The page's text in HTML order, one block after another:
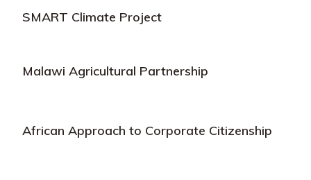
SMART Climate Project
Malawi Agricultural Partnership
African Approach to Corporate Citizenship